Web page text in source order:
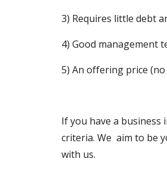
3) Requires little debt
4) Good management
5) An offering price
If you have a business
criteria. We  aim to be
with us.